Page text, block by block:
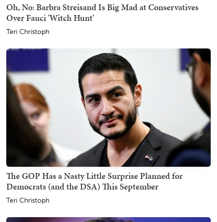
Oh, No: Barbra Streisand Is Big Mad at Conservatives
Over Fauci 'Witch Hunt'
Teri Christoph
The GOP Has a Nasty Little Surprise Planned for
Democrats (and the DSA) This September
Teri Christoph